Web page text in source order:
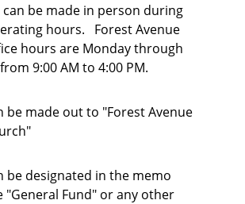
be made in person during
hours.   Forest Avenue
hours are Monday through
9:00 AM to 4:00 PM.
be made out to "Forest Avenue
be designated in the memo
"General Fund" or any other